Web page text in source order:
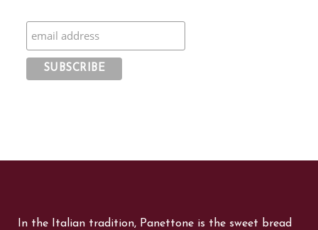
In the Italian tradition, Panettone is the sweet bread